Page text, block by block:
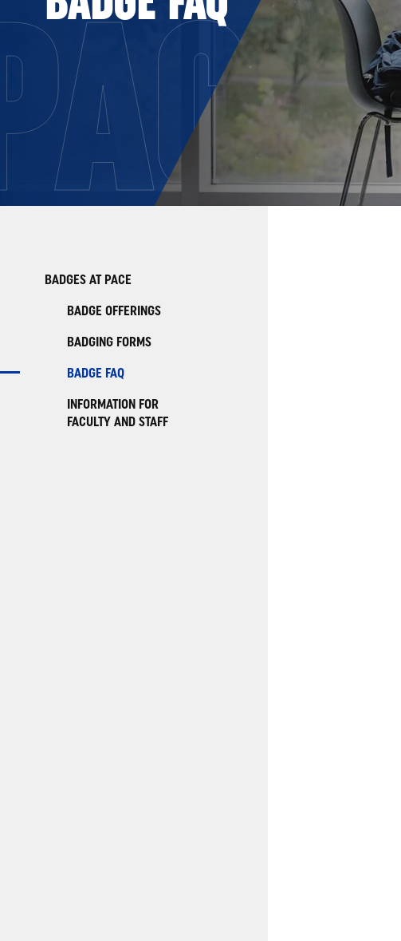
BADGES AT PACE
BADGE OFFERINGS
BADGING FORMS
BADGE FAQ
INFORMATION FOR
FACULTY AND STAFF